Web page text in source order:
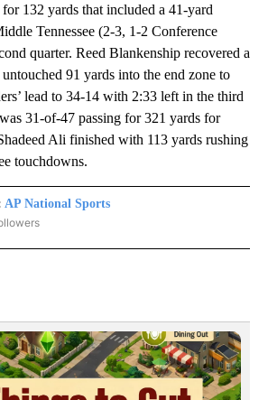
132 yards that included a 41-yard
Tennessee (2-3, 1-2 Conference
quarter. Reed Blankenship recovered a
91 yards into the end zone to
lead to 34-14 with 2:33 left in the third
31-of-47 passing for 321 yards for
Ali finished with 113 yards rushing
touchdowns.
AP National Sports
NATIONAL SPORTS" TO RECEIVE NOTIFICATIONS